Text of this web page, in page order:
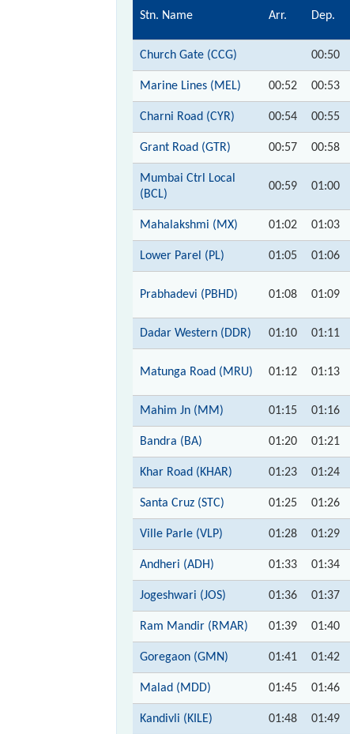
Stn. Name Arr. Dep.
Church Gate (CCG) 00:50
Marine Lines (MEL) 00:52 00:53
Charni Road (CYR) 00:54 00:55
Grant Road (GTR) 00:57 00:58
Mumbai Ctrl Local
(BCL)
00:59 01:00
Mahalakshmi (MX) 01:02 01:03
Lower Parel (PL) 01:05 01:06
Prabhadevi (PBHD) 01:08 01:09
Dadar Western (DDR) 01:10 01:11
Matunga Road (MRU) 01:12 01:13
Mahim Jn (MM) 01:15 01:16
Bandra (BA) 01:20 01:21
Khar Road (KHAR) 01:23 01:24
Santa Cruz (STC) 01:25 01:26
Ville Parle (VLP) 01:28 01:29
Andheri (ADH) 01:33 01:34
Jogeshwari (JOS) 01:36 01:37
Ram Mandir (RMAR) 01:39 01:40
Goregaon (GMN) 01:41 01:42
Malad (MDD) 01:45 01:46
Kandivli (KILE) 01:48 01:49